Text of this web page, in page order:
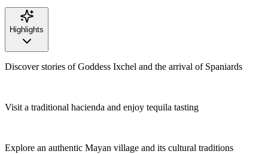
Highlights
Discover stories of Goddess Ixchel and the arrival of Spaniards
Visit a traditional hacienda and enjoy tequila tasting
Explore an authentic Mayan village and its cultural traditions